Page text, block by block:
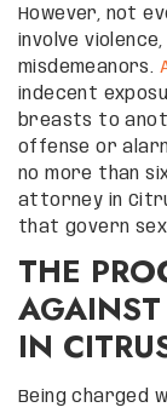
However, not
involve
misdemeanors.
indecent
breasts to
offense or
no more than
attorney in
that govern
THE
AGAINST
IN
Being charged